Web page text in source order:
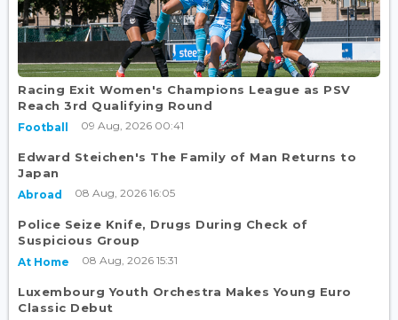
Racing Exit Women's Champions League as PSV
Reach 3rd Qualifying Round
Football 09 Aug, 2026 00:41
Edward Steichen's The Family of Man Returns to
Japan
Abroad 08 Aug, 2026 16:05
Police Seize Knife, Drugs During Check of
Suspicious Group
At Home 08 Aug, 2026 15:31
Luxembourg Youth Orchestra Makes Young Euro
Classic Debut